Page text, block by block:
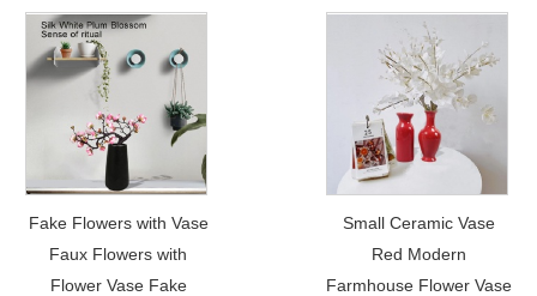
Fake Flowers with Vase
Faux Flowers with
Flower Vase Fake
Small Ceramic Vase
Red Modern
Farmhouse Flower Vase